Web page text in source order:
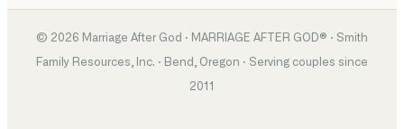
© 2026 Marriage After God · MARRIAGE AFTER GOD® · Smith
Family Resources, Inc. · Bend, Oregon · Serving couples since
2011